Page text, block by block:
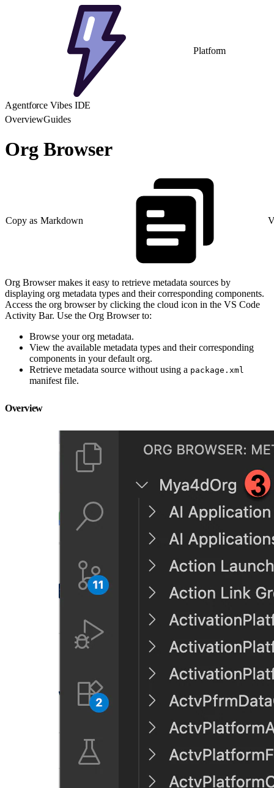
Platform
Agentforce Vibes IDE
OverviewGuides
Org Browser
Copy as Markdown
Org Browser makes it easy to retrieve metadata sources by
displaying org metadata types and their corresponding components.
Access the org browser by clicking the cloud icon in the VS Code
Activity Bar. Use the Org Browser to:
Browse your org metadata.
View the available metadata types and their corresponding
components in your default org.
Retrieve metadata source without using a package.xml
manifest file.
Overview